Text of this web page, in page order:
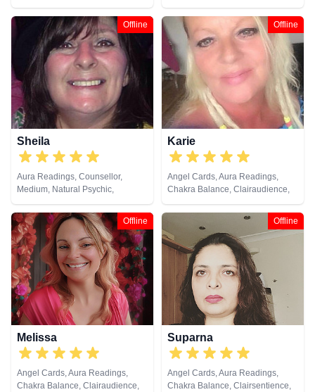
Readings, Clairaudience,
Clairsentience, Clairvoyance,
Counsellor, Crystals, Dream
Analysis, Life Coaching, Medium,
Natural Psychic, NLP,
Numerology, Past Lives,
Pendulum, Psychic Development,
Psychological Astrology,
Psychometry, Reiki & Spiritual
Healing, Remote Viewing, Runes,
Offline
Sheila
Aura Readings, Counsellor,
Medium, Natural Psychic,
Pendulum, Psychic Development,
Tarot Cards
Offline
Karie
Angel Cards, Aura Readings,
Chakra Balance, Clairaudience,
Clairsentience, Clairvoyance,
Counsellor, Dream Analysis, Life
Coaching, Natural Psychic, Reiki
& Spiritual Healing
Offline
Melissa
Angel Cards, Aura Readings,
Chakra Balance, Clairaudience,
Offline
Suparna
Angel Cards, Aura Readings,
Chakra Balance, Clairsentience,